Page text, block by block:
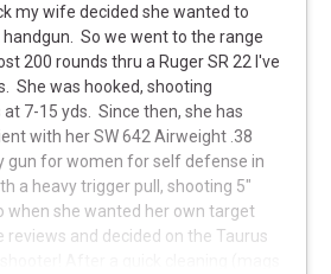
my wife decided she wanted to
handgun. So we went to the range
200 rounds thru a Ruger SR 22 I've
She was hooked, shooting
7-15 yds. Since then, she has
with her SW 642 Airweight .38
gun for women for self defense in
a heavy trigger pull, shooting 5"
when she wanted her own target
reviews and decided on the Taurus